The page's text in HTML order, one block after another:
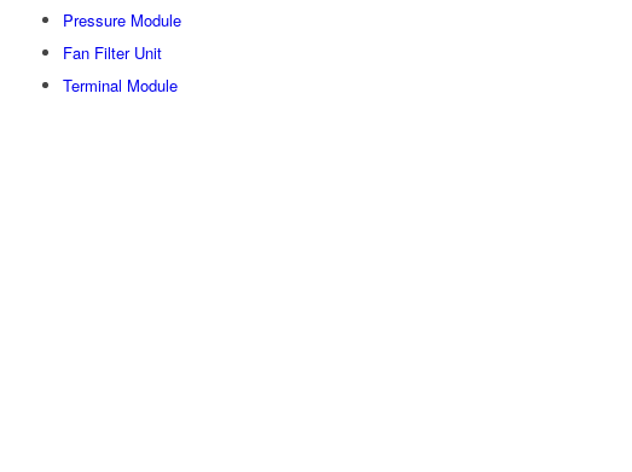
Pressure Module
Fan Filter Unit
Terminal Module